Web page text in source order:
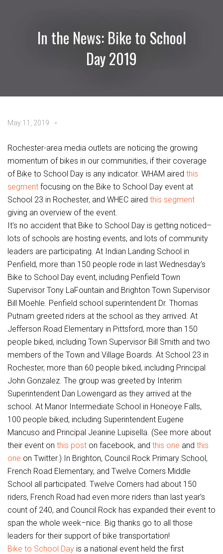
In the News: Bike to School
Day 2019
May 11, 2019
Rochester-area media outlets are noticing the growing
momentum of bikes in our communities, if their coverage
of Bike to School Day is any indicator. WHAM aired this
segment focusing on the Bike to School Day event at
School 23 in Rochester, and WHEC aired this segment
giving an overview of the event.
It’s no accident that Bike to School Day is getting noticed–
lots of schools are hosting events, and lots of community
leaders are participating. At Indian Landing School in
Penfield, more than 150 people rode in last Wednesday’s
Bike to School Day event, including Penfield Town
Supervisor Tony LaFountain and Brighton Town Supervisor
Bill Moehle. Penfield school superintendent Dr. Thomas
Putnam greeted riders at the school as they arrived. At
Jefferson Road Elementary in Pittsford, more than 150
people biked, including Town Supervisor Bill Smith and two
members of the Town and Village Boards. At School 23 in
Rochester, more than 60 people biked, including Principal
John Gonzalez. The group was greeted by Interim
Superintendent Dan Lowengard as they arrived at the
school. At Manor Intermediate School in Honeoye Falls,
100 people biked, including Superintendent Eugene
Mancuso and Principal Jeanine Lupisella. (See more about
their event on this post on facebook, and this one and this
one on Twitter.) In Brighton, Council Rock Primary School,
French Road Elementary, and Twelve Corners Middle
School all participated. Twelve Corners had about 150
riders, French Road had even more riders than last year’s
count of 240, and Council Rock has expanded their event to
span the whole week–nice. Big thanks go to all those
leaders for their support of bike transportation!
Bike to School Day is a national event held the first